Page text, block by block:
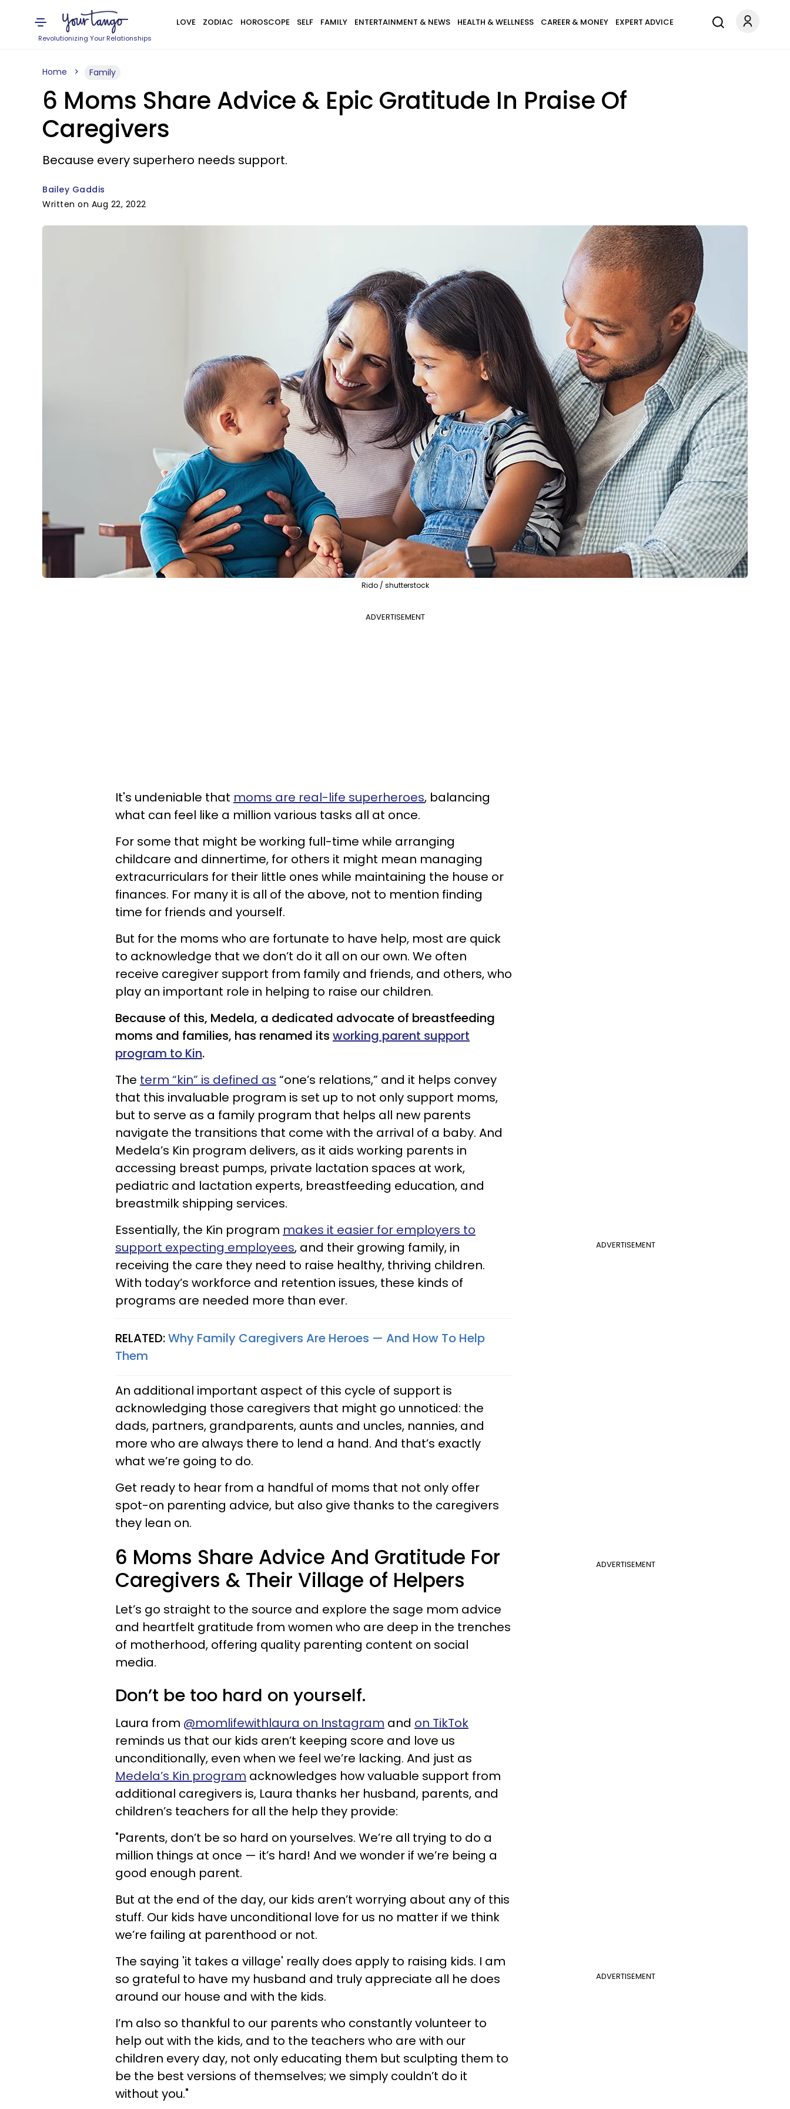
Revolutionizing Your Relationships
LOVE ZODIAC HOROSCOPE SELF FAMILY ENTERTAINMENT & NEWS HEALTH & WELLNESS CAREER & MONEY EXPERT ADVICE
Home Family
6 Moms Share Advice & Epic Gratitude In Praise Of
Caregivers
Because every superhero needs support.
Bailey Gaddis
Written on Aug 22, 2022
Rido / shutterstock
ADVERTISEMENT
It's undeniable that moms are real-life superheroes, balancing
what can feel like a million various tasks all at once.
For some that might be working full-time while arranging
childcare and dinnertime, for others it might mean managing
extracurriculars for their little ones while maintaining the house or
finances. For many it is all of the above, not to mention finding
time for friends and yourself.
But for the moms who are fortunate to have help, most are quick
to acknowledge that we don’t do it all on our own. We often
receive caregiver support from family and friends, and others, who
play an important role in helping to raise our children.
Because of this, Medela, a dedicated advocate of breastfeeding
moms and families, has renamed its working parent support
program to Kin.
The term “kin” is defined as “one’s relations,” and it helps convey
that this invaluable program is set up to not only support moms,
but to serve as a family program that helps all new parents
navigate the transitions that come with the arrival of a baby. And
Medela’s Kin program delivers, as it aids working parents in
accessing breast pumps, private lactation spaces at work,
pediatric and lactation experts, breastfeeding education, and
breastmilk shipping services.
ADVERTISEMENT
Essentially, the Kin program makes it easier for employers to
support expecting employees, and their growing family, in
receiving the care they need to raise healthy, thriving children.
With today’s workforce and retention issues, these kinds of
programs are needed more than ever.
RELATED:Why Family Caregivers Are Heroes — And How To Help
Them
An additional important aspect of this cycle of support is
acknowledging those caregivers that might go unnoticed: the
dads, partners, grandparents, aunts and uncles, nannies, and
more who are always there to lend a hand. And that’s exactly
what we’re going to do.
Get ready to hear from a handful of moms that not only offer
spot-on parenting advice, but also give thanks to the caregivers
they lean on.
ADVERTISEMENT
6 Moms Share Advice And Gratitude For
Caregivers & Their Village of Helpers
Let’s go straight to the source and explore the sage mom advice
and heartfelt gratitude from women who are deep in the trenches
of motherhood, offering quality parenting content on social
media.
Don’t be too hard on yourself.
Laura from @momlifewithlaura on Instagram and on TikTok
reminds us that our kids aren’t keeping score and love us
unconditionally, even when we feel we’re lacking. And just as
Medela’s Kin program acknowledges how valuable support from
additional caregivers is, Laura thanks her husband, parents, and
children’s teachers for all the help they provide:
"Parents, don’t be so hard on yourselves. We’re all trying to do a
million things at once — it’s hard! And we wonder if we’re being a
good enough parent.
But at the end of the day, our kids aren’t worrying about any of this
stuff. Our kids have unconditional love for us no matter if we think
we’re failing at parenthood or not.
ADVERTISEMENT
The saying 'it takes a village' really does apply to raising kids. I am
so grateful to have my husband and truly appreciate all he does
around our house and with the kids.
I’m also so thankful to our parents who constantly volunteer to
help out with the kids, and to the teachers who are with our
children every day, not only educating them but sculpting them to
be the best versions of themselves; we simply couldn’t do it
without you."